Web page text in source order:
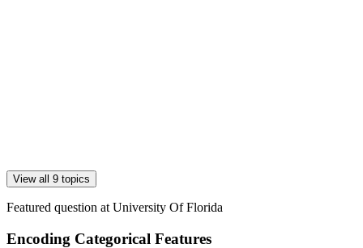
View all 9 topics
Featured question at University Of Florida
Encoding Categorical Features